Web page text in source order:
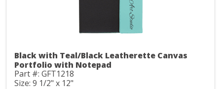
Black with Teal/Black Leatherette Canvas
Portfolio with Notepad
Part #: GFT1218
Size: 9 1/2" x 12"